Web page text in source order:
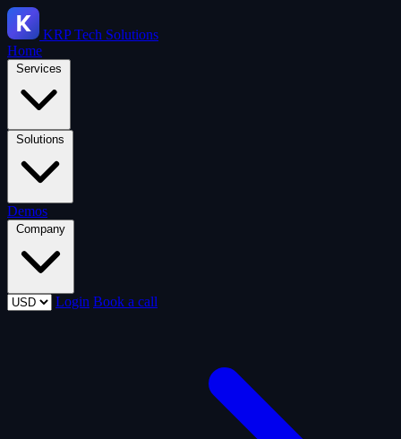
KRPTech Solutions
Home
Services
Solutions
Demos
Company
Login Book a call